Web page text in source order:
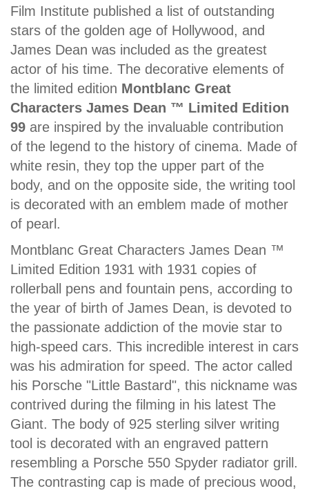
Film Institute published a list of outstanding
stars of the golden age of Hollywood, and
James Dean was included as the greatest
actor of his time. The decorative elements of
the limited edition Montblanc Great
Characters James Dean ™ Limited Edition
99 are inspired by the invaluable contribution
of the legend to the history of cinema. Made of
white resin, they top the upper part of the
body, and on the opposite side, the writing tool
is decorated with an emblem made of mother
of pearl.
Montblanc Great Characters James Dean ™
Limited Edition 1931 with 1931 copies of
rollerball pens and fountain pens, according to
the year of birth of James Dean, is devoted to
the passionate addiction of the movie star to
high-speed cars. This incredible interest in cars
was his admiration for speed. The actor called
his Porsche "Little Bastard", this nickname was
contrived during the filming in his latest The
Giant. The body of 925 sterling silver writing
tool is decorated with an engraved pattern
resembling a Porsche 550 Spyder radiator grill.
The contrasting cap is made of precious wood,